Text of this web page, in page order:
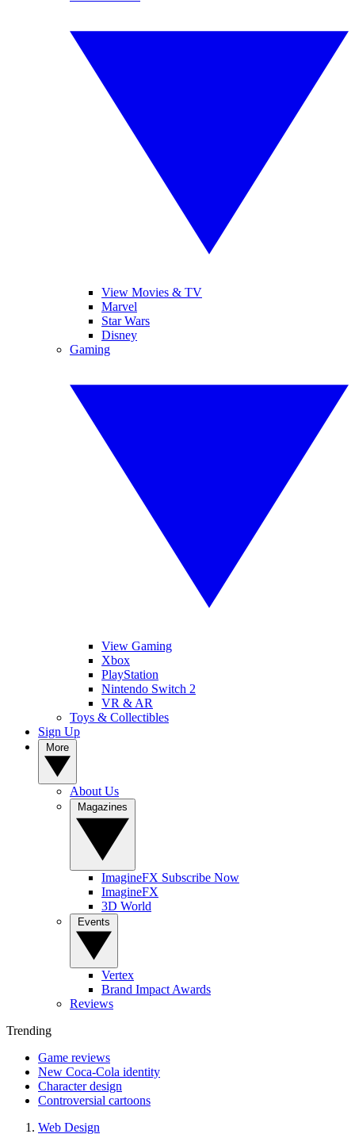
View Movies & TV
Marvel
Star Wars
Disney
Gaming
View Gaming
Xbox
PlayStation
Nintendo Switch 2
VR & AR
Toys & Collectibles
Sign Up
About Us
ImagineFX Subscribe Now
ImagineFX
3D World
Vertex
Brand Impact Awards
Reviews
Trending
Game reviews
New Coca-Cola identity
Character design
Controversial cartoons
Web Design